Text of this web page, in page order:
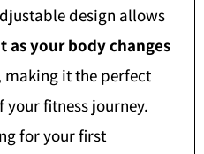
design allows
as your body changes
making it the perfect
your fitness journey.
for your first